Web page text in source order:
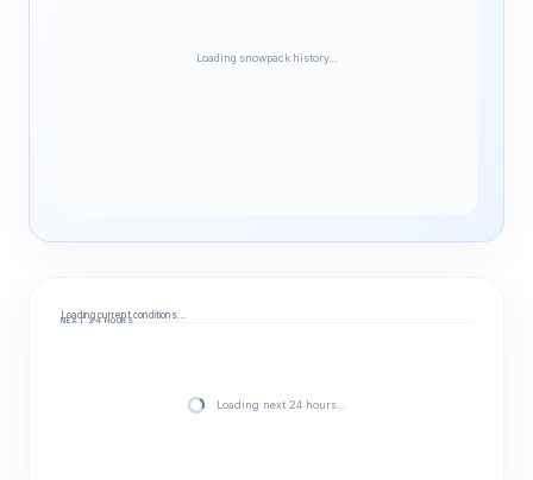
Loading snowpack history…
Loading current conditions…
NEXT 24 HOURS
Loading next 24 hours…